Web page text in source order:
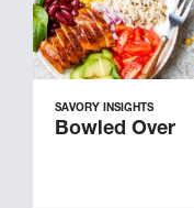
SAVORY INSIGHTS
Bowled Over